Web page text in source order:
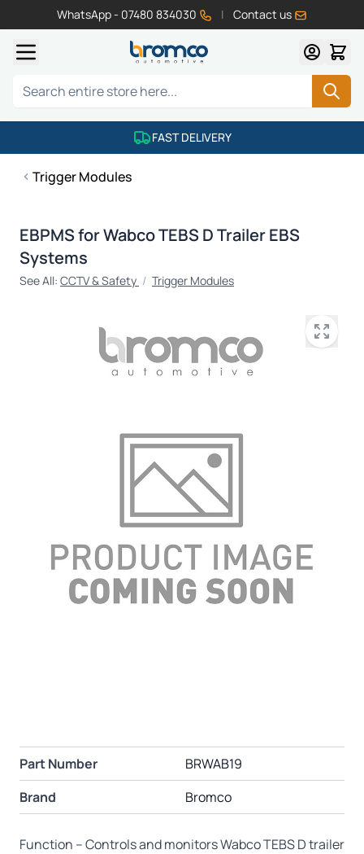
WhatsApp - 07480 834030 | Contact us
Search
FAST DELIVERY
Trigger Modules
EBPMS for Wabco TEBS D Trailer EBS
Systems
See All: CCTV & Safety / Trigger Modules
Part Number
BRWAB19
Brand
Bromco
Function – Controls and monitors Wabco TEBS D trailer